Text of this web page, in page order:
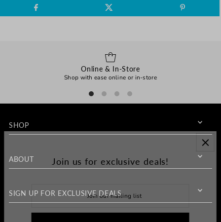
Online & In-Store
Shop with ease online or in-store
SHOP
ABOUT
SIGN UP FOR EXCLUSIVE DEALS
Join us for exclusive deals!